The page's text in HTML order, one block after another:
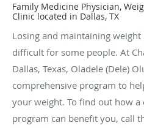
Family Medicine Physician,
Clinic located in Dallas, TX
Losing and maintaining
difficult for some people. At
Dallas, Texas, Oladele (Dele)
comprehensive program to
your weight. To find out how a
program can benefit you, call